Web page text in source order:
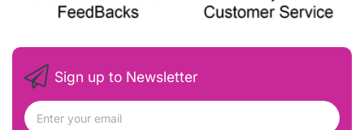
Sign up to Newsletter